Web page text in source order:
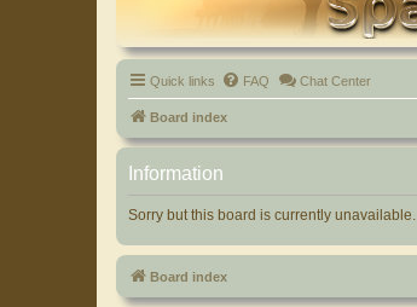
Quick links FAQ Chat Center
Board index
Information
Sorry but this board is currently unavailable.
Board index